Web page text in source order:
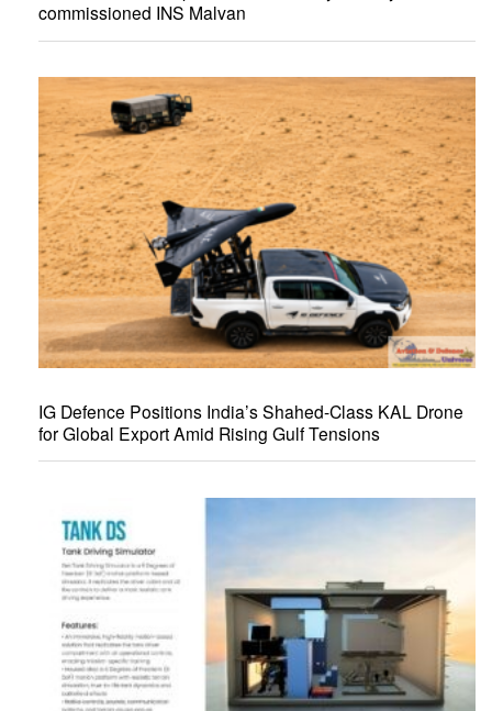
commissioned INS Malvan
IG Defence Positions India’s Shahed-Class KAL Drone
for Global Export Amid Rising Gulf Tensions